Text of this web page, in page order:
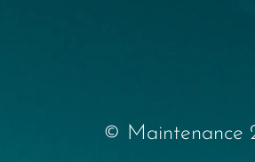
© Maintenance